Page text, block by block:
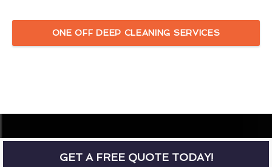
ONE OFF DEEP CLEANING SERVICES
GET A FREE QUOTE TODAY!